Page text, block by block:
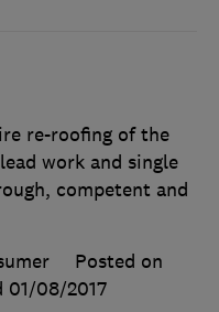
re-roofing of the
work and single
competent and
Posted on
01/08/2017